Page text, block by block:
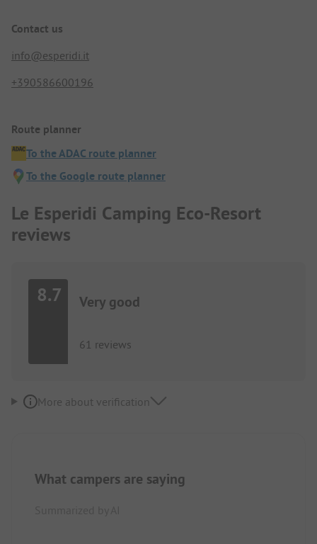
Contact us
info@esperidi.it
+390586600196
Route planner
To the ADAC route planner
To the Google route planner
Le Esperidi Camping Eco-Resort
reviews
8.7 Very good
61 reviews
More about verification
What campers are saying